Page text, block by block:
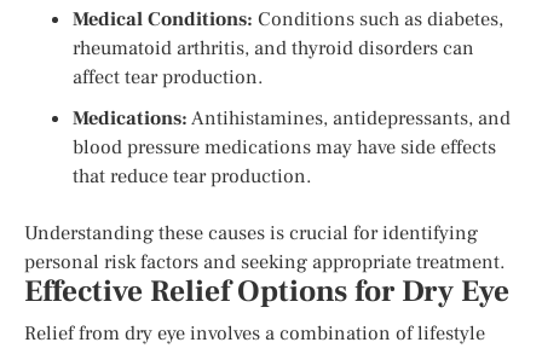
Medical Conditions: Conditions such as diabetes,
rheumatoid arthritis, and thyroid disorders can
affect tear production.
Medications:Antihistamines, antidepressants, and
blood pressure medications may have side effects
that reduce tear production.
Understanding these causes is crucial for identifying
personal risk factors and seeking appropriate treatment.
Effective Relief Options for Dry Eye
Relief from dry eye involves a combination of lifestyle